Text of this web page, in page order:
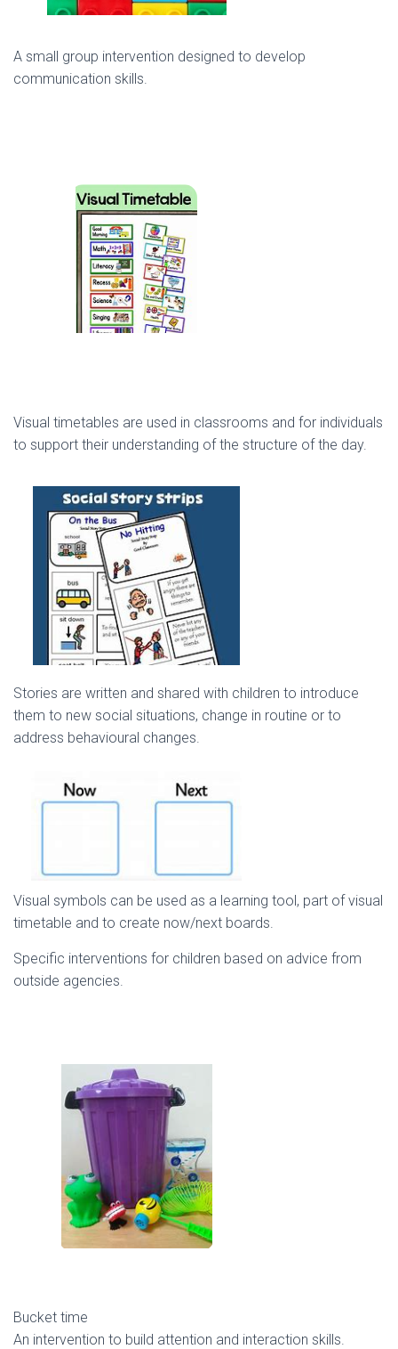
A small group intervention designed to develop
communication skills.
Visual timetables are used in classrooms and for individuals
to support their understanding of the structure of the day.
Stories are written and shared with children to introduce
them to new social situations, change in routine or to
address behavioural changes.
Visual symbols can be used as a learning tool, part of visual
timetable and to create now/next boards.
Specific interventions for children based on advice from
outside agencies.
Bucket time
An intervention to build attention and interaction skills.